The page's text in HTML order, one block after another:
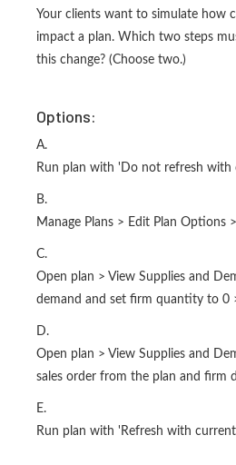
Your clients want to simulate how
impact a plan. Which two steps
this change? (Choose two.)
Options:
A.
Run plan with 'Do not refresh with
B.
Manage Plans > Edit Plan Options
C.
Open plan > View Supplies and
demand and set firm quantity to 0
D.
Open plan > View Supplies and
sales order from the plan and firm
E.
Run plan with 'Refresh with